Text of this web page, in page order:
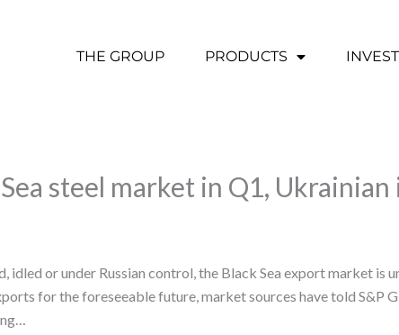
THE GROUP PRODUCTS
steel market in Q1,
or under Russian control, the Black Sea export market is
for the foreseeable future, market sources have told S&P